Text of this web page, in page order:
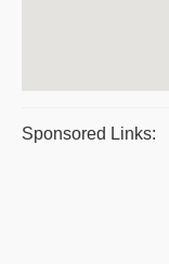
Sponsored Links: